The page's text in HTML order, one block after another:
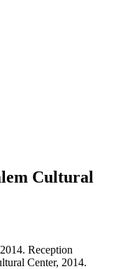
Cultural
Reception
Center, 2014.